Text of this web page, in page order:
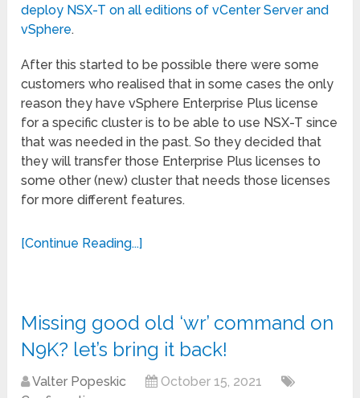
deploy NSX-T on all editions of vCenter Server and
vSphere.
After this started to be possible there were some
customers who realised that in some cases the only
reason they have vSphere Enterprise Plus license
for a specific cluster is to be able to use NSX-T since
that was needed in the past. So they decided that
they will transfer those Enterprise Plus licenses to
some other (new) cluster that needs those licenses
for more different features.
[Continue Reading...]
Missing good old ‘wr’ command on
N9K? let’s bring it back!
Valter Popeskic
October 15, 2021